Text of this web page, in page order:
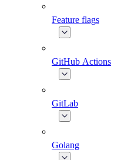
Feature flags
GitHub Actions
GitLab
Golang